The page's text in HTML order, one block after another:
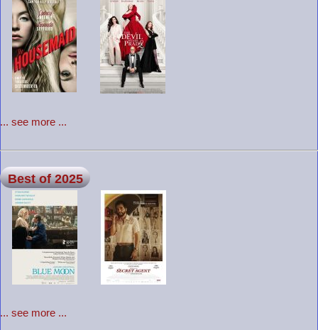
... see more ...
Best of 2025
... see more ...